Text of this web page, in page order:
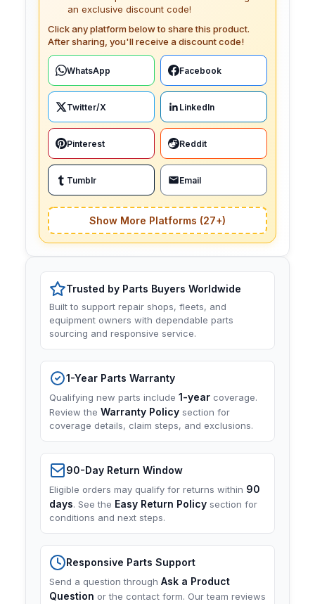
an exclusive discount code!
Click any platform below to share this product.
After sharing, you'll receive a discount code!
WhatsApp Facebook
Twitter/X LinkedIn
Pinterest Reddit
Tumblr Email
Show More Platforms (27+)
Trusted by Parts Buyers Worldwide
Built to support repair shops, fleets, and
equipment owners with dependable parts
sourcing and responsive service.
1-Year Parts Warranty
Qualifying new parts include 1-year coverage.
Review the Warranty Policy section for
coverage details, claim steps, and exclusions.
90-Day Return Window
Eligible orders may qualify for returns within 90
days. See the Easy Return Policy section for
conditions and next steps.
Responsive Parts Support
Send a question through Ask a Product
Question or the contact form. Our team reviews